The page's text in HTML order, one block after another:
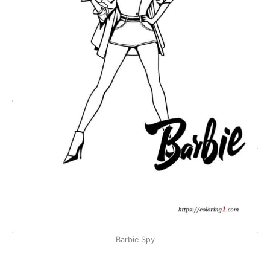
Barbie Spy